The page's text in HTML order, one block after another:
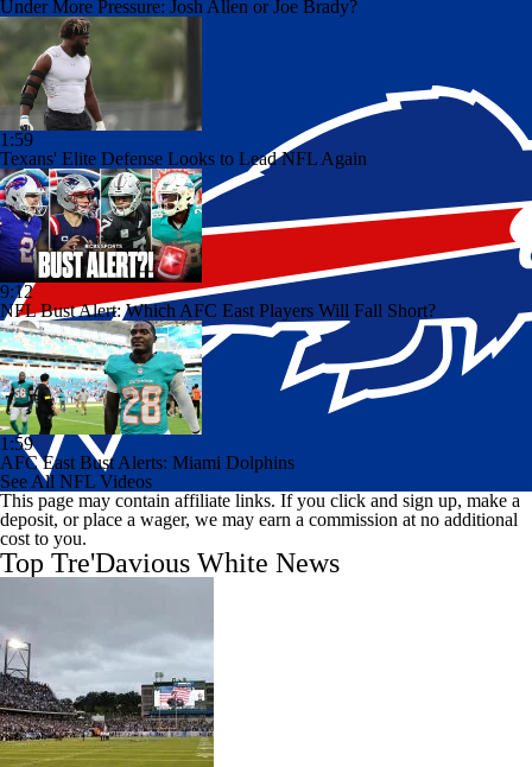
Under More Pressure: Josh Allen or Joe Brady?
1:59
Texans' Elite Defense Looks to Lead NFL Again
9:12
NFL Bust Alert: Which AFC East Players Will Fall Short?
1:59
AFC East Bust Alerts: Miami Dolphins
See All NFL Videos
This page may contain affiliate links. If you click and sign up, make a
deposit, or place a wager, we may earn a commission at no additional
cost to you.
Top Tre'Davious White News